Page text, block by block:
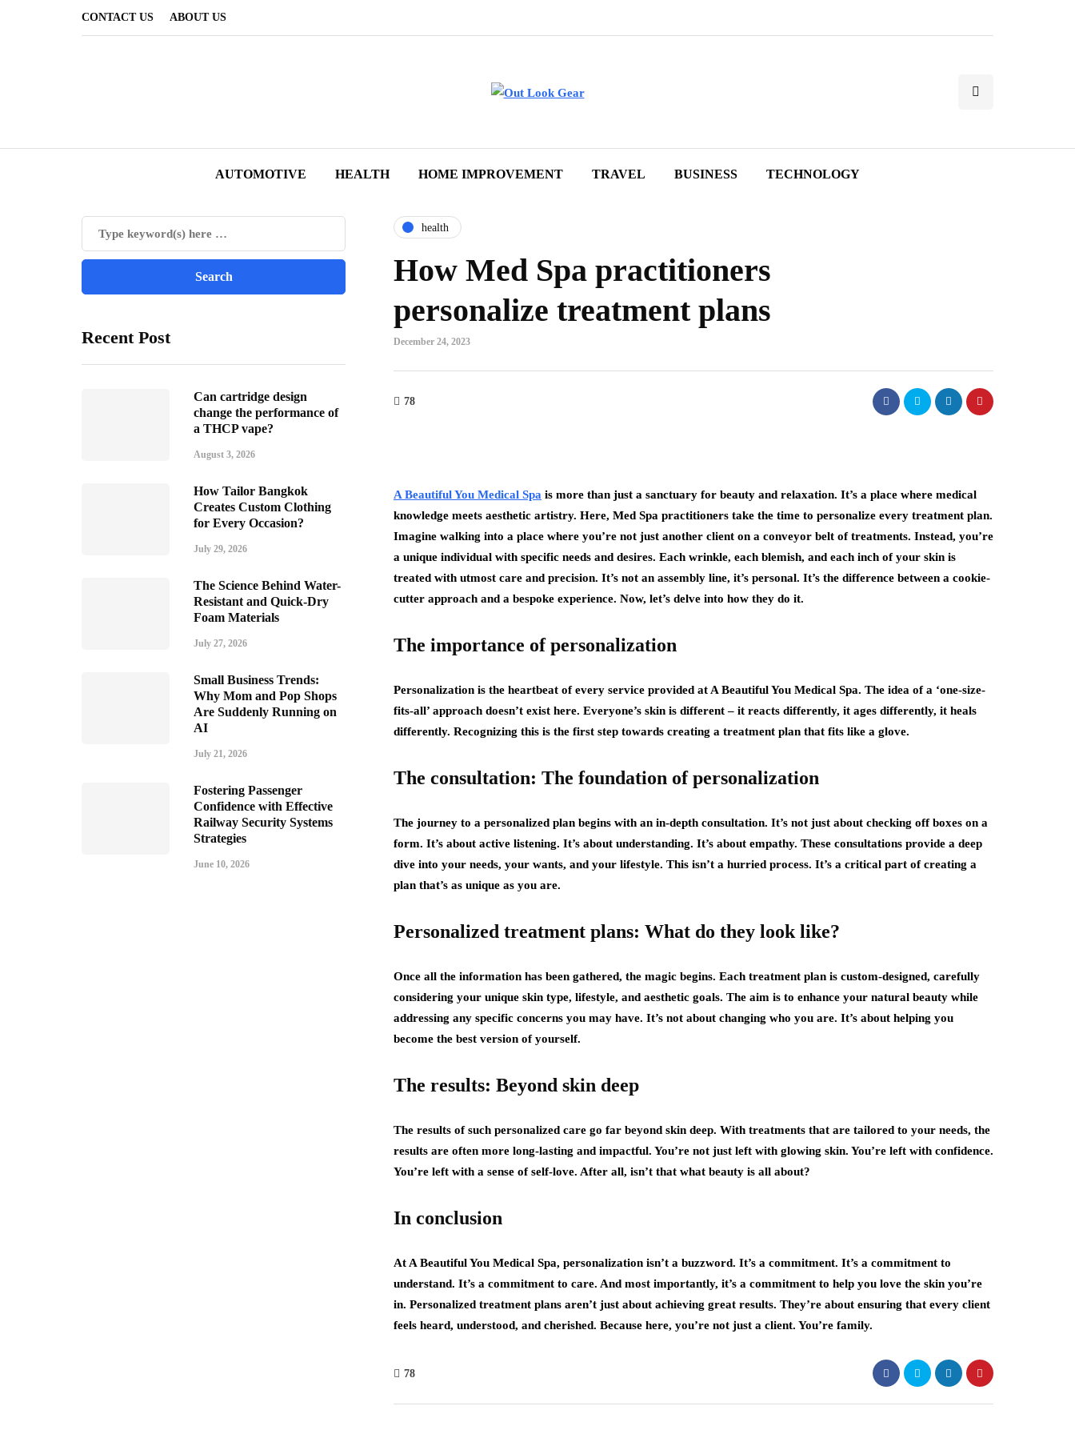
CONTACT US ABOUT US
AUTOMOTIVE HEALTH HOME IMPROVEMENT TRAVEL BUSINESS TECHNOLOGY
Recent Post
Can cartridge design
change the performance of
a THCP vape?
August 3, 2026
How Tailor Bangkok
Creates Custom Clothing
for Every Occasion?
July 29, 2026
The Science Behind Water-
Resistant and Quick-Dry
Foam Materials
July 27, 2026
Small Business Trends:
Why Mom and Pop Shops
Are Suddenly Running on
AI
July 21, 2026
Fostering Passenger
Confidence with Effective
Railway Security Systems
Strategies
June 10, 2026
health
How Med Spa practitioners
personalize treatment plans
December 24, 2023
78
A Beautiful You Medical Spa is more than just a sanctuary for beauty and relaxation. It’s a place where medical
knowledge meets aesthetic artistry. Here, Med Spa practitioners take the time to personalize every treatment plan.
Imagine walking into a place where you’re not just another client on a conveyor belt of treatments. Instead, you’re
a unique individual with specific needs and desires. Each wrinkle, each blemish, and each inch of your skin is
treated with utmost care and precision. It’s not an assembly line, it’s personal. It’s the difference between a cookie-
cutter approach and a bespoke experience. Now, let’s delve into how they do it.
The importance of personalization
Personalization is the heartbeat of every service provided at A Beautiful You Medical Spa. The idea of a ‘one-size-
fits-all’ approach doesn’t exist here. Everyone’s skin is different – it reacts differently, it ages differently, it heals
differently. Recognizing this is the first step towards creating a treatment plan that fits like a glove.
The consultation: The foundation of personalization
The journey to a personalized plan begins with an in-depth consultation. It’s not just about checking off boxes on a
form. It’s about active listening. It’s about understanding. It’s about empathy. These consultations provide a deep
dive into your needs, your wants, and your lifestyle. This isn’t a hurried process. It’s a critical part of creating a
plan that’s as unique as you are.
Personalized treatment plans: What do they look like?
Once all the information has been gathered, the magic begins. Each treatment plan is custom-designed, carefully
considering your unique skin type, lifestyle, and aesthetic goals. The aim is to enhance your natural beauty while
addressing any specific concerns you may have. It’s not about changing who you are. It’s about helping you
become the best version of yourself.
The results: Beyond skin deep
The results of such personalized care go far beyond skin deep. With treatments that are tailored to your needs, the
results are often more long-lasting and impactful. You’re not just left with glowing skin. You’re left with confidence.
You’re left with a sense of self-love. After all, isn’t that what beauty is all about?
In conclusion
At A Beautiful You Medical Spa, personalization isn’t a buzzword. It’s a commitment. It’s a commitment to
understand. It’s a commitment to care. And most importantly, it’s a commitment to help you love the skin you’re
in. Personalized treatment plans aren’t just about achieving great results. They’re about ensuring that every client
feels heard, understood, and cherished. Because here, you’re not just a client. You’re family.
78